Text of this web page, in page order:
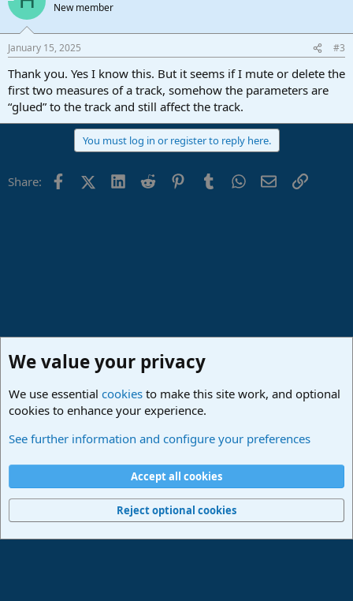
t
i
s
New member
January 15, 2025 #3
Thank you. Yes I know this. But it seems if I mute or delete the
first two measures of a track, somehow the parameters are
“glued” to the track and still affect the track.
You must log in or register to reply here.
Share: FacebookX (Twitter)
LinkedIn
Reddit PinterestTumblrWhatsApp
EmailLink
Studio One & Studio Pro - Community Support
Terms and rules Privacy policy
Home
R
Community platform by XenForo® © 2010-2024 XenForo Ltd.
We value your privacy
We use essential cookies to make this site work, and optional
cookies to enhance your experience.
See further information and configure your preferences
Accept all cookies
Reject optional cookies